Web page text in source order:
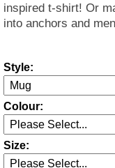
inspired t-shirt! Or
into anchors and
Style:
Colour:
Size: